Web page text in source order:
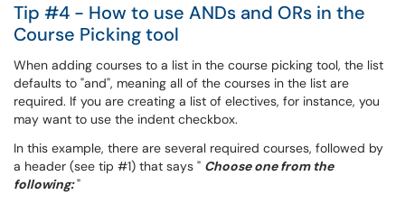
Tip #4 - How to use ANDs and ORs in the
Course Picking tool
When adding courses to a list in the course picking tool, the list
defaults to "and", meaning all of the courses in the list are
required. If you are creating a list of electives, for instance, you
may want to use the indent checkbox.
In this example, there are several required courses, followed by
a header (see tip #1) that says " Choose one from the
following:"